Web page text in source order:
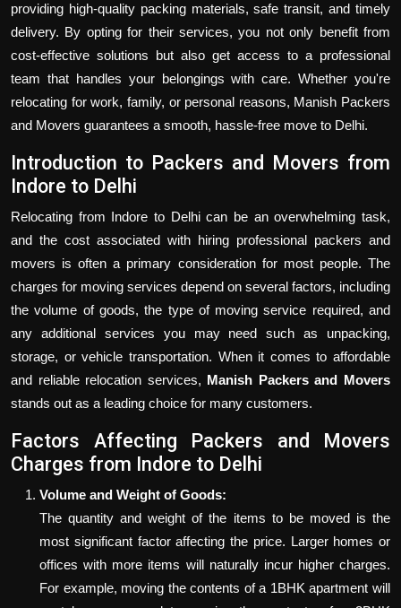
providing high-quality packing materials, safe transit, and timely
delivery. By opting for their services, you not only benefit from
cost-effective solutions but also get access to a professional
team that handles your belongings with care. Whether you're
relocating for work, family, or personal reasons, Manish Packers
and Movers guarantees a smooth, hassle-free move to Delhi.
Introduction to Packers and Movers from
Indore to Delhi
Relocating from Indore to Delhi can be an overwhelming task,
and the cost associated with hiring professional packers and
movers is often a primary consideration for most people. The
charges for moving services depend on several factors, including
the volume of goods, the type of moving service required, and
any additional services you may need such as unpacking,
storage, or vehicle transportation. When it comes to affordable
and reliable relocation services, Manish Packers and Movers
stands out as a leading choice for many customers.
Factors Affecting Packers and Movers
Charges from Indore to Delhi
Volume and Weight of Goods:
The quantity and weight of the items to be moved is the
most significant factor affecting the price. Larger homes or
offices with more items will naturally incur higher charges.
For example, moving the contents of a 1BHK apartment will